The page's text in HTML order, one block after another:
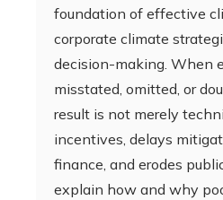
foundation of effective
corporate climate
decision-making. When
misstated, omitted, or
result is not merely
incentives, delays
finance, and erodes
explain how and why